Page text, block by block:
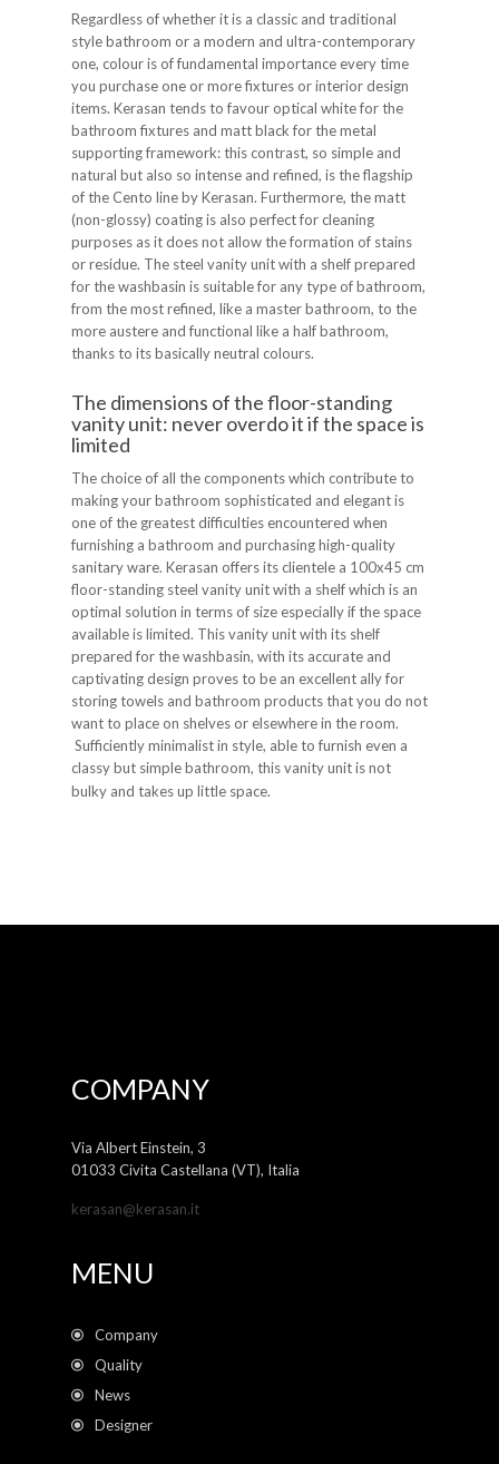
Regardless of whether it is a classic and traditional
style bathroom or a modern and ultra-contemporary
one, colour is of fundamental importance every time
you purchase one or more fixtures or interior design
items. Kerasan tends to favour optical white for the
bathroom fixtures and matt black for the metal
supporting framework: this contrast, so simple and
natural but also so intense and refined, is the flagship
of the Cento line by Kerasan. Furthermore, the matt
(non-glossy) coating is also perfect for cleaning
purposes as it does not allow the formation of stains
or residue. The steel vanity unit with a shelf prepared
for the washbasin is suitable for any type of bathroom,
from the most refined, like a master bathroom, to the
more austere and functional like a half bathroom,
thanks to its basically neutral colours.
The dimensions of the floor-standing
vanity unit: never overdo it if the space is
limited
The choice of all the components which contribute to
making your bathroom sophisticated and elegant is
one of the greatest difficulties encountered when
furnishing a bathroom and purchasing high-quality
sanitary ware. Kerasan offers its clientele a 100x45 cm
floor-standing steel vanity unit with a shelf which is an
optimal solution in terms of size especially if the space
available is limited. This vanity unit with its shelf
prepared for the washbasin, with its accurate and
captivating design proves to be an excellent ally for
storing towels and bathroom products that you do not
want to place on shelves or elsewhere in the room.
Sufficiently minimalist in style, able to furnish even a
classy but simple bathroom, this vanity unit is not
bulky and takes up little space.
COMPANY
Via Albert Einstein, 3
01033 Civita Castellana (VT), Italia
kerasan@kerasan.it
MENU
Company
Quality
News
Designer